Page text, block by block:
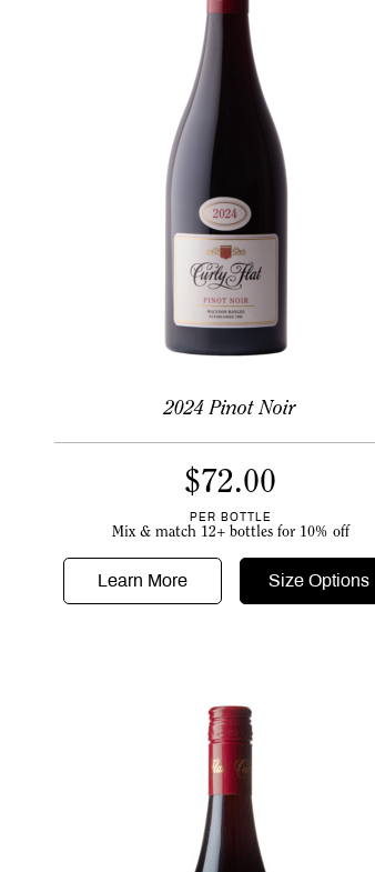
2024 Pinot Noir
$72.00
PER BOTTLE
Mix & match 12+ bottles for 10% off
Learn More Size Options